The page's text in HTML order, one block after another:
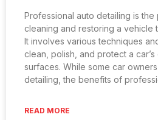
Professional auto detailing is
cleaning and restoring a vehicle
It involves various techniques
clean, polish, and protect a
surfaces. While some car
detailing, the benefits of
READ MORE